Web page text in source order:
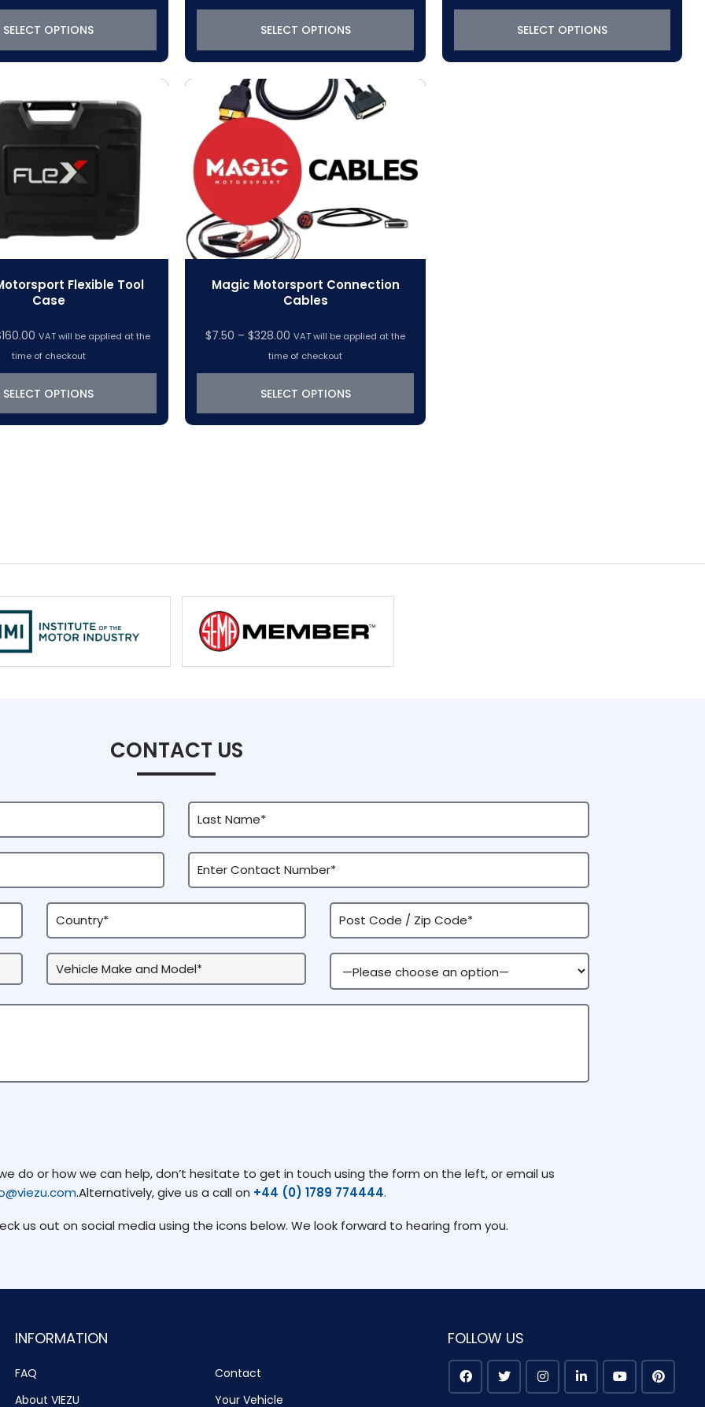
$1,088.42
through
$6,216.42
SELECT OPTIONS
$147.43
through
$1,640.96
SELECT OPTIONS
$380.75
through
$1,021.75
SELECT OPTIONS
Flexible Tool
Case
160.00 VAT will be applied at the
time of checkout
SELECT OPTIONS
Magic Motorsport Connection
Cables
$7.50 – $328.00 VAT will be applied at the
time of checkout
SELECT OPTIONS
CONTACT US
do or how we can help, don’t hesitate to get in touch using the form on the left, or email us
.Alternatively, give us a call on +44 (0) 1789 774444.
us out on social media using the icons below. We look forward to hearing from you.
INFORMATION
FAQ
Contact
About VIEZU
Your Vehicle
FOLLOW US